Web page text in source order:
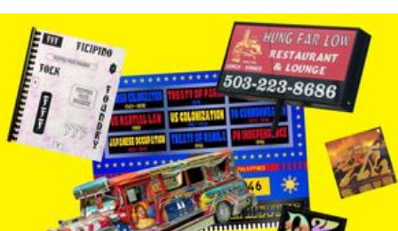
News
Donate
About
Contact
pieces by the
team, often
in
collaboration
with partner
organizations.